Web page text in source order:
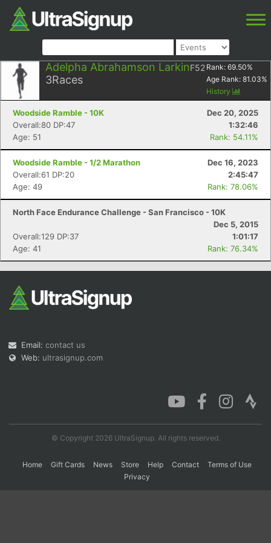
Adelpha Abrahamson LarkinF52
3Races
Rank: 69.50%
Age Rank: 81.03%
History
Woodside Ramble - 10K
Dec 20, 2025
Overall:80 DP:47
1:32:46
Age: 51
Rank: 54.11%
Woodside Ramble - 1/2 Marathon
Dec 16, 2023
Overall:61 DP:20
2:45:47
Age: 49
Rank: 78.06%
North Face Endurance Challenge - San Francisco - 10K
Dec 5, 2015
Overall:129 DP:37
1:01:17
Age: 41
Rank: 76.34%
Email: contact us
Web: ultrasignup.com
© Copyright 2026 UltraSignup. All rights reserved.
Home Gift Cards News Store Help Contact
Terms of Use
Privacy